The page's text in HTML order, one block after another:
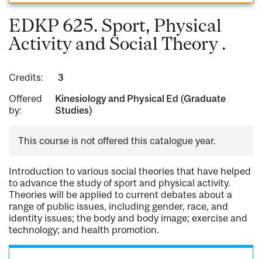
EDKP 625. Sport, Physical
Activity and Social Theory .
Credits:
3
Offered
by:
Kinesiology and Physical Ed (Graduate
Studies)
This course is not offered this catalogue year.
Introduction to various social theories that have helped
to advance the study of sport and physical activity.
Theories will be applied to current debates about a
range of public issues, including gender, race, and
identity issues; the body and body image; exercise and
technology; and health promotion.